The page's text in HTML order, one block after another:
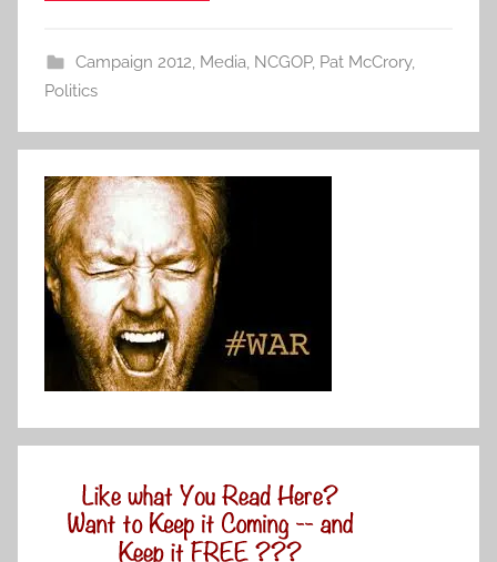
Campaign 2012, Media, NCGOP, Pat McCrory,
Politics